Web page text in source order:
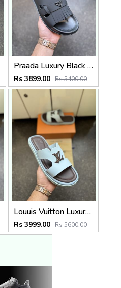
Praada Luxury Black Men Slip on
Rs 3899.00 Rs 5400.00
Louuis Vuitton Luxury Designer Sky Flip Flop
Rs 3999.00 Rs 5600.00